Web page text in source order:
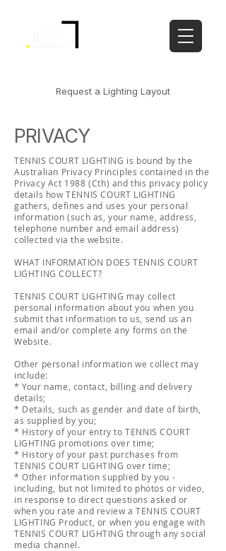
Request a Lighting Layout
PRIVACY
TENNIS COURT LIGHTING is bound by the
Australian Privacy Principles contained in the
Privacy Act 1988 (Cth) and this privacy policy
details how TENNIS COURT LIGHTING
gathers, defines and uses your personal
information (such as, your name, address,
telephone number and email address)
collected via the website.
WHAT INFORMATION DOES TENNIS COURT
LIGHTING COLLECT?
TENNIS COURT LIGHTING may collect
personal information about you when you
submit that information to us, send us an
email and/or complete any forms on the
Website.
Other personal information we collect may
include:
* Your name, contact, billing and delivery
details;
* Details, such as gender and date of birth,
as supplied by you;
* History of your entry to TENNIS COURT
LIGHTING promotions over time;
* History of your past purchases from
TENNIS COURT LIGHTING over time;
* Other information supplied by you -
including, but not limited to photos or video,
in response to direct questions asked or
when you rate and review a TENNIS COURT
LIGHTING Product, or when you engage with
TENNIS COURT LIGHTING through any social
media channel.